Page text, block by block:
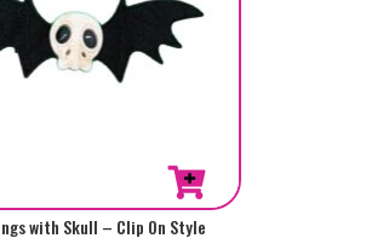
with Skull – Clip On Style